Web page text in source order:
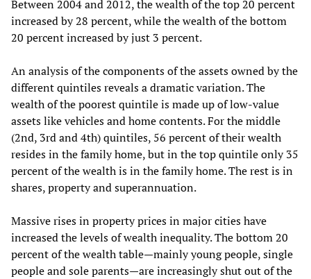
Between 2004 and 2012, the wealth of the top 20 percent
increased by 28 percent, while the wealth of the bottom
20 percent increased by just 3 percent.
An analysis of the components of the assets owned by the
different quintiles reveals a dramatic variation. The
wealth of the poorest quintile is made up of low-value
assets like vehicles and home contents. For the middle
(2nd, 3rd and 4th) quintiles, 56 percent of their wealth
resides in the family home, but in the top quintile only 35
percent of the wealth is in the family home. The rest is in
shares, property and superannuation.
Massive rises in property prices in major cities have
increased the levels of wealth inequality. The bottom 20
percent of the wealth table—mainly young people, single
people and sole parents—are increasingly shut out of the